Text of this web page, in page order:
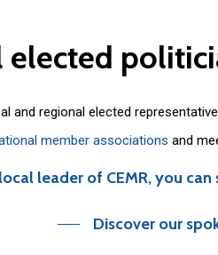
elected
and regional elected
member associations and
leader of CEMR, you
Discover our